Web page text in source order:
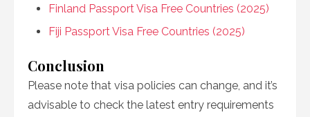
Finland Passport Visa Free Countries (2025)
Fiji Passport Visa Free Countries (2025)
Conclusion
Please note that visa policies can change, and it’s
advisable to check the latest entry requirements